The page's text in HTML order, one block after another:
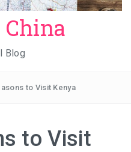
Blog
to Visit Kenya
to Visit